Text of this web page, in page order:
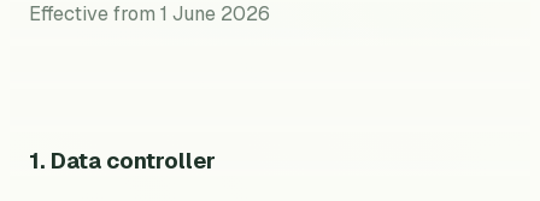
Effective from 1 June 2026
1. Data controller